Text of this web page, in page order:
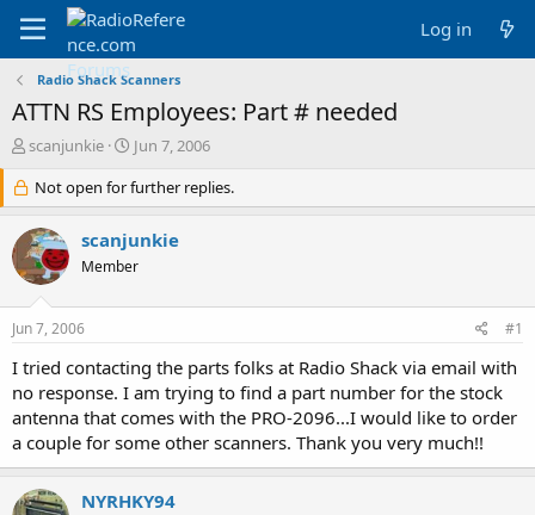
Log in
Radio Shack Scanners
ATTN RS Employees: Part # needed
T
r
e
a
d
s
r
e
r
scanjunkie
S
a
r
d
a
Jun 7, 2006
Not open for further replies.
scanjunkie
Member
Jun 7, 2006 #1
I tried contacting the parts folks at Radio Shack via email with
no response. I am trying to find a part number for the stock
antenna that comes with the PRO-2096...I would like to order
a couple for some other scanners. Thank you very much!!
NYRHKY94